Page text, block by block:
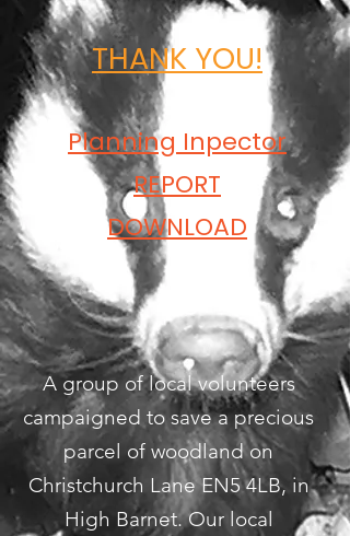
THANK YOU!
Planning Inpector
REPORT
DOWNLOAD
A group of local volunteers
campaigned to save a precious
parcel of woodland on
Christchurch Lane EN5 4LB, in
High Barnet. Our local